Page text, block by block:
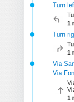
Turn
1
Turn
1
Via
Via
1